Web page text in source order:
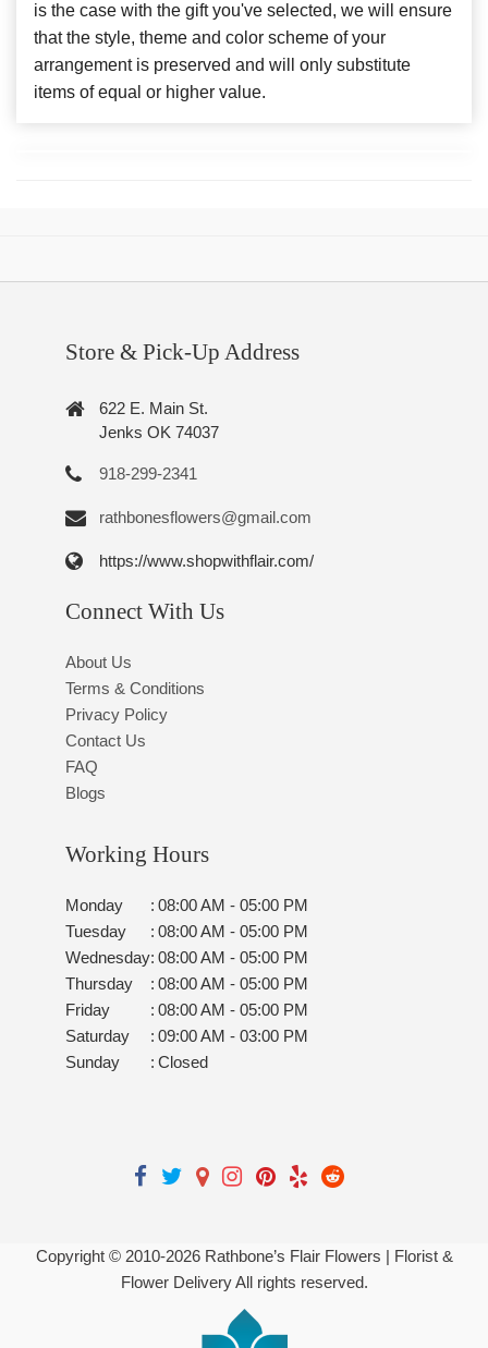
is the case with the gift you've selected, we will ensure
that the style, theme and color scheme of your
arrangement is preserved and will only substitute
items of equal or higher value.
Store & Pick-Up Address
622 E. Main St.
Jenks OK 74037
918-299-2341
rathbonesflowers@gmail.com
https://www.shopwithflair.com/
Connect With Us
About Us
Terms & Conditions
Privacy Policy
Contact Us
FAQ
Blogs
Working Hours
Monday : 08:00 AM - 05:00 PM
Tuesday
: 08:00 AM - 05:00 PM
Wednesday: 08:00 AM - 05:00 PM
Thursday
: 08:00 AM - 05:00 PM
Friday
: 08:00 AM - 05:00 PM
Saturday
: 09:00 AM - 03:00 PM
Sunday
: Closed
Copyright © 2010-2026Rathbone’s Flair Flowers | Florist &
Flower Delivery All rights reserved.